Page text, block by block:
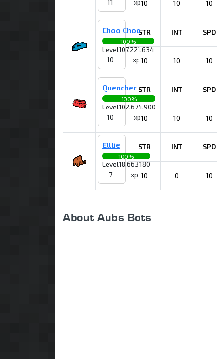
11 xp10 10 10
Choo Choo
100%
Level
10
107,221,634
xp
STR INT SPD
10 10 10
Quencher
100%
Level
10
102,674,900
xp
STR INT SPD
10 10 10
Elllie
100%
Level
7
18,663,180
xp
STR INT SPD
10 0 10
About Aubs Bots